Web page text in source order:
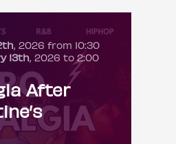
, 2026 from 10:30
13th, 2026 to 2:00
After